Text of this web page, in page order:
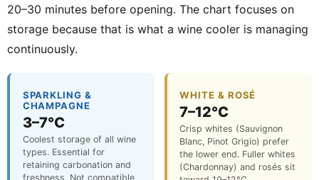
20–30 minutes before opening. The chart focuses on
storage because that is what a wine cooler is managing
continuously.
SPARKLING &
CHAMPAGNE
3–7°C
Coolest storage of all wine
types. Essential for
retaining carbonation and
freshness. Not compatible
WHITE & ROSÉ
7–12°C
Crisp whites (Sauvignon
Blanc, Pinot Grigio) prefer
the lower end. Fuller whites
(Chardonnay) and rosés sit